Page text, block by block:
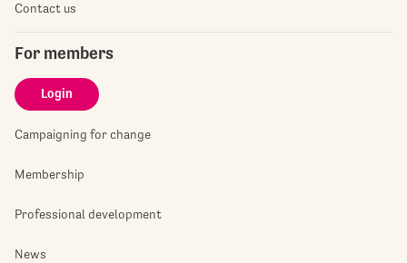
Contact us
For members
Login
Campaigning for change
Membership
Professional development
News